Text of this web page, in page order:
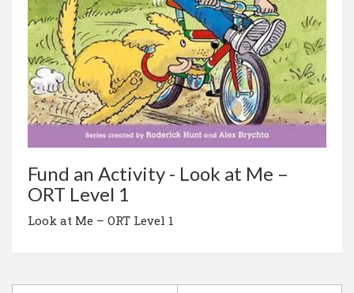
Fund an Activity - Look at Me –
ORT Level 1
Look at Me – ORT Level 1